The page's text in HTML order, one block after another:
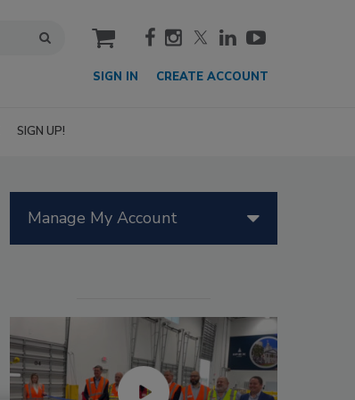
cart
SIGN IN CREATE ACCOUNT
SIGN UP!
Manage My Account